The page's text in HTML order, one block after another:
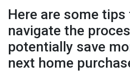
Here are some
navigate the
potentially save
next home